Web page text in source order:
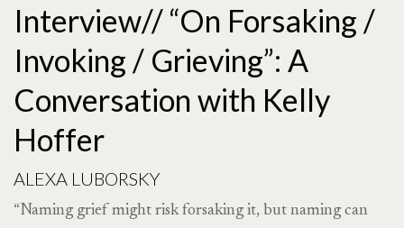
Interview// “On Forsaking /
Invoking / Grieving”: A
Conversation with Kelly
Hoffer
ALEXA LUBORSKY
“Naming grief might risk forsaking it, but naming can